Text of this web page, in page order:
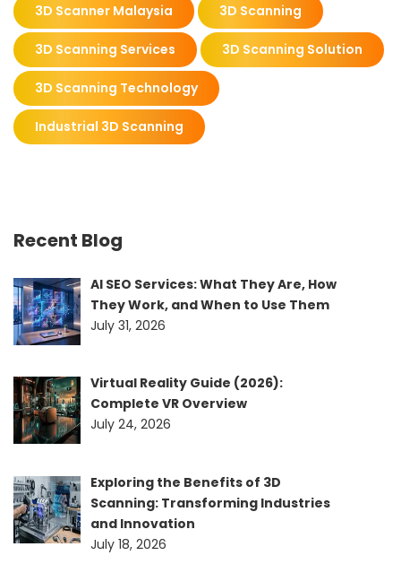
3D Scanner Malaysia 3D Scanning
3D Scanning Services 3D Scanning Solution
3D Scanning Technology
Industrial 3D Scanning
Recent Blog
AI SEO Services: What They Are, How
They Work, and When to Use Them
July 31, 2026
Virtual Reality Guide (2026):
Complete VR Overview
July 24, 2026
Exploring the Benefits of 3D
Scanning: Transforming Industries
and Innovation
July 18, 2026